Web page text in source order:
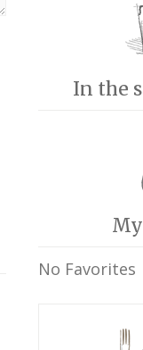
In the
No Favorites